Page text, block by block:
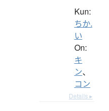
Kun:
ちか.
い
On:
キ
ン、
コン
Details ▸